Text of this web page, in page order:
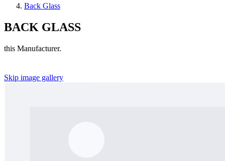
Back Glass
BACK GLASS
this Manufacturer.
Skip image gallery